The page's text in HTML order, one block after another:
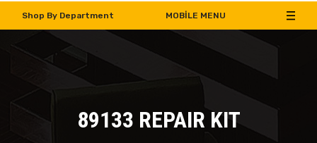
Shop By Department MOBILE MENU
89133 REPAIR KIT